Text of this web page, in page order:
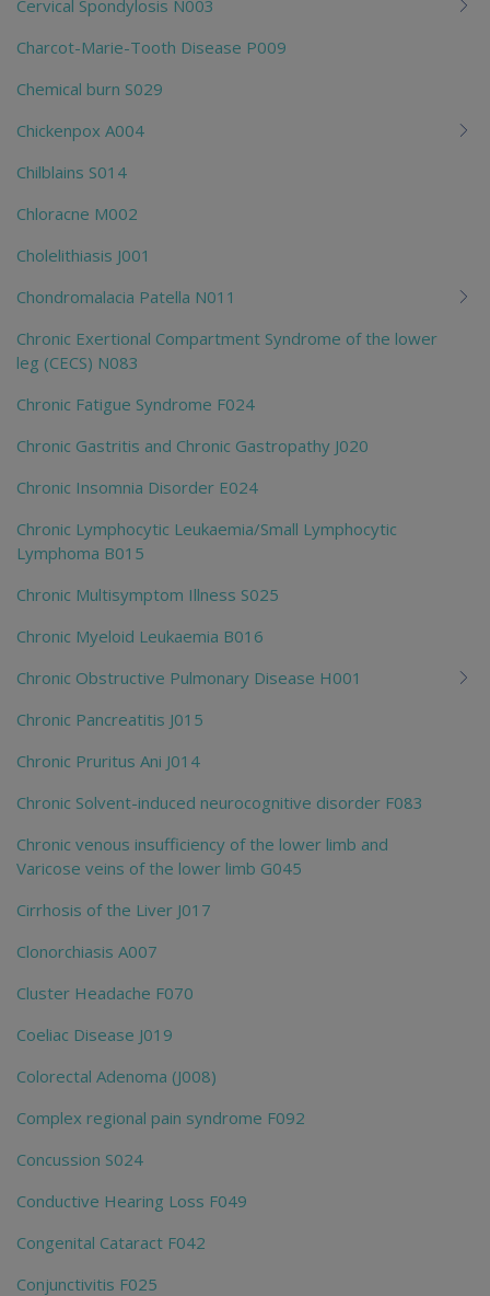
Cervical Spondylosis N003
Charcot-Marie-Tooth Disease P009
Chemical burn S029
Chickenpox A004
Chilblains S014
Chloracne M002
Cholelithiasis J001
Chondromalacia Patella N011
Chronic Exertional Compartment Syndrome of the lower
leg (CECS) N083
Chronic Fatigue Syndrome F024
Chronic Gastritis and Chronic Gastropathy J020
Chronic Insomnia Disorder E024
Chronic Lymphocytic Leukaemia/Small Lymphocytic
Lymphoma B015
Chronic Multisymptom Illness S025
Chronic Myeloid Leukaemia B016
Chronic Obstructive Pulmonary Disease H001
Chronic Pancreatitis J015
Chronic Pruritus Ani J014
Chronic Solvent-induced neurocognitive disorder F083
Chronic venous insufficiency of the lower limb and
Varicose veins of the lower limb G045
Cirrhosis of the Liver J017
Clonorchiasis A007
Cluster Headache F070
Coeliac Disease J019
Colorectal Adenoma (J008)
Complex regional pain syndrome F092
Concussion S024
Conductive Hearing Loss F049
Congenital Cataract F042
Conjunctivitis F025